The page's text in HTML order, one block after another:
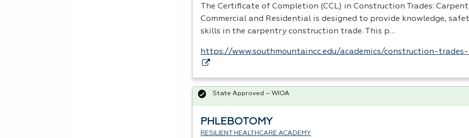
The Certificate of Completion (CCL) in Construction Trades:
Commercial and Residential is designed to provide knowledge,
skills in the carpentry construction trade. This p…
https://www.southmountaincc.edu/academics/construction-
PHLEBOTOMY
RESILIENT HEALTHCARE ACADEMY
State Approved – WIOA